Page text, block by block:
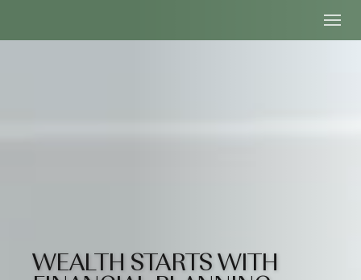
WEALTH STARTS WITH